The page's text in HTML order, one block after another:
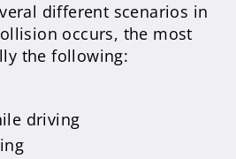
different scenarios in
occurs, the most
the following:
driving